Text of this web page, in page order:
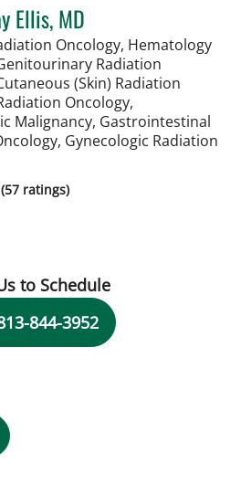
Ellis, MD
Oncology, Hematology
Radiation
(Skin) Radiation
Oncology,
Malignancy, Gastrointestinal
Gynecologic Radiation
FL
ratings)
Book a Visit with Rodney Jay Ellis, MD
to Schedule
844-3952